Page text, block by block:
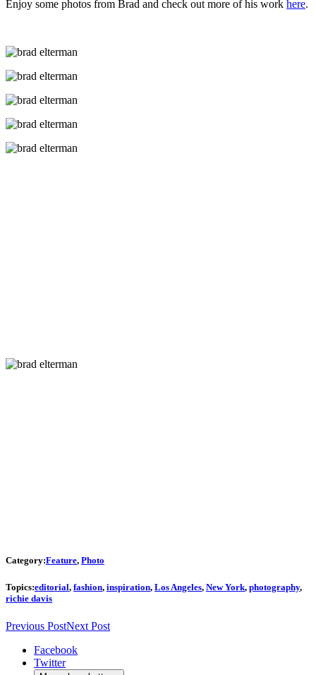
Enjoy some photos from Brad and check out more of his work here.
Category:Feature, Photo
Topics:editorial, fashion, inspiration, Los Angeles, New York, photography,
richie davis
Previous PostNext Post
Facebook
Twitter